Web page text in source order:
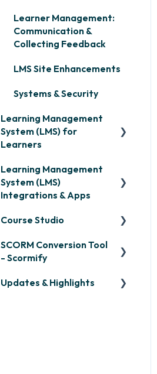
Learner Management:
Communication &
Collecting Feedback
LMS Site Enhancements
Systems & Security
Learning Management
System (LMS) for
Learners
Signing in & Managing
Passwords
Training Curriculum
Learning Management
System (LMS)
Integrations & Apps
OpenSesame
LinkedIn Learning
Course Studio
Overview
SCORM Conversion Tool
- Scormify
Scormify
Updates & Highlights